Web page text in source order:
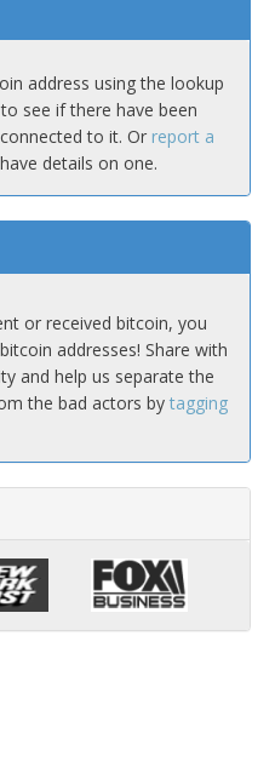
address using the lookup
see if there have been
connected to it. Or report a
details on one.
or received bitcoin, you
addresses! Share with
and help us separate the
the bad actors by tagging